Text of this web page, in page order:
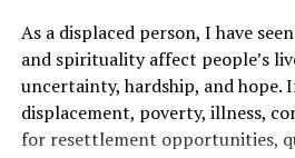
a rainbow with a threat, the
longer only about a guardrail or a
question about what boundary, in
actually crossed.
As a displaced person, I have
and spirituality affect people’s
uncertainty, hardship, and hope.
displacement, poverty, illness,
for resettlement opportunities,